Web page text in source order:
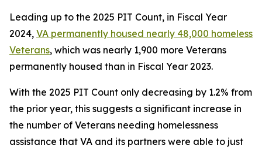
Leading up to the 2025 PIT Count, in Fiscal Year
2024, VA permanently housed nearly 48,000 homeless
Veterans, which was nearly 1,900 more Veterans
permanently housed than in Fiscal Year 2023.
With the 2025 PIT Count only decreasing by 1.2% from
the prior year, this suggests a significant increase in
the number of Veterans needing homelessness
assistance that VA and its partners were able to just